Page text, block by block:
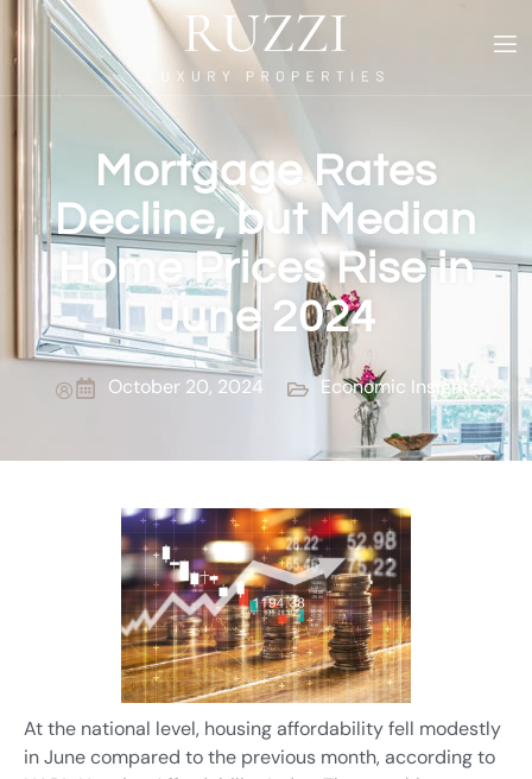
Mortgage Rates
Decline, but Median
Home Prices Rise in
June 2024
October 20, 2024 Economic Insights
At the national level, housing affordability fell modestly
in June compared to the previous month, according to